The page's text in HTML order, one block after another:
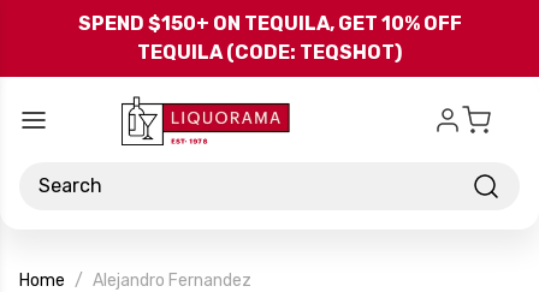
Skip to main content
SPEND $150+ ON TEQUILA, GET 10% OFF
TEQUILA (CODE: TEQSHOT)
Search
Home Alejandro Fernandez